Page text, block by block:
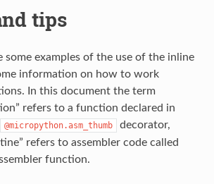
tips
some examples of the use of the inline
information on how to work
In this document the term
refers to a function declared in
@micropython.asm_thumb
decorator,
refers to assembler code called
function.